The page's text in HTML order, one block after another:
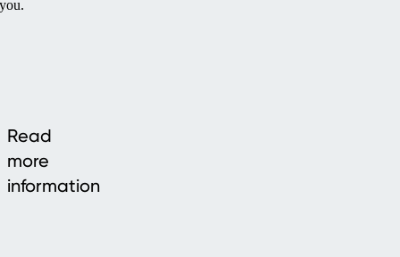
you.
Read
more
information